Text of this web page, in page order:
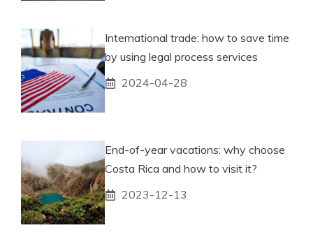
International trade: how to save time
by using legal process services
2024-04-28
End-of-year vacations: why choose
Costa Rica and how to visit it?
2023-12-13